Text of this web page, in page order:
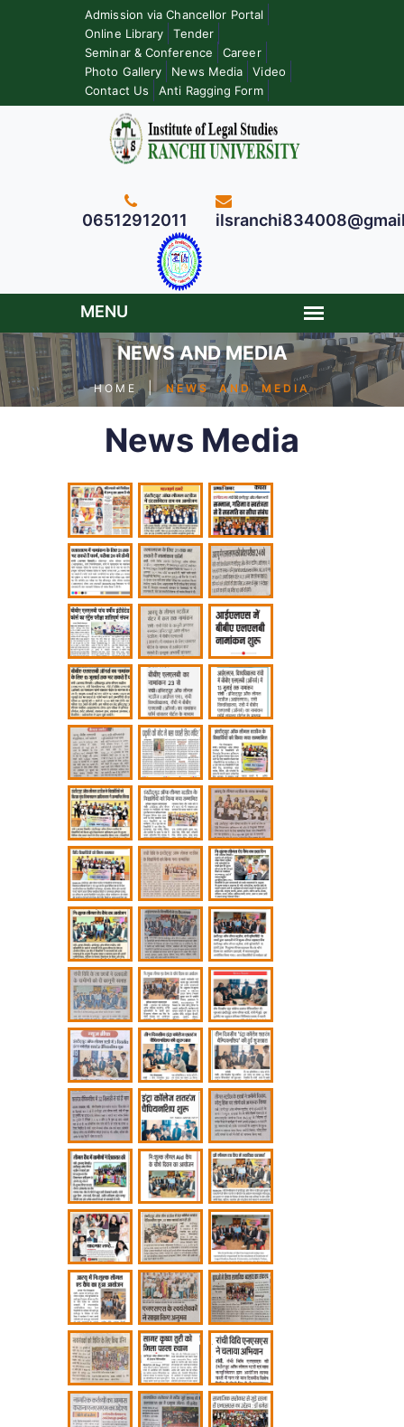
Admission via Chancellor Portal
Online Library
Tender
Seminar & Conference
Career
Photo Gallery
News Media
Video
Contact Us
Anti Ragging Form
06512912011
NEWS AND MEDIA
HOME |NEWS AND MEDIA
News Media